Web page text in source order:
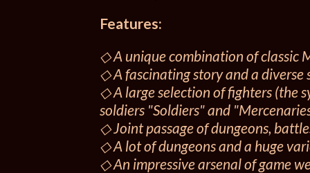
Features:
◇ A unique combination of classic
◇ A fascinating story and a diverse
◇ A large selection of fighters (the
soldiers "Soldiers" and
◇ Joint passage of dungeons,
◇ A lot of dungeons and a huge
◇ An impressive arsenal of game